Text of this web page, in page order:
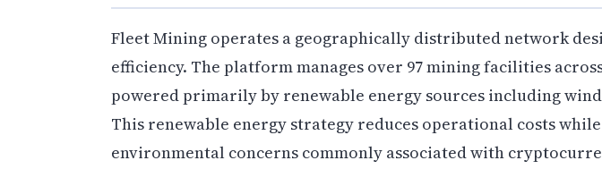
Fleet Mining operates a geographically distributed network
efficiency. The platform manages over 97 mining facilities
powered primarily by renewable energy sources including
This renewable energy strategy reduces operational costs
environmental concerns commonly associated with